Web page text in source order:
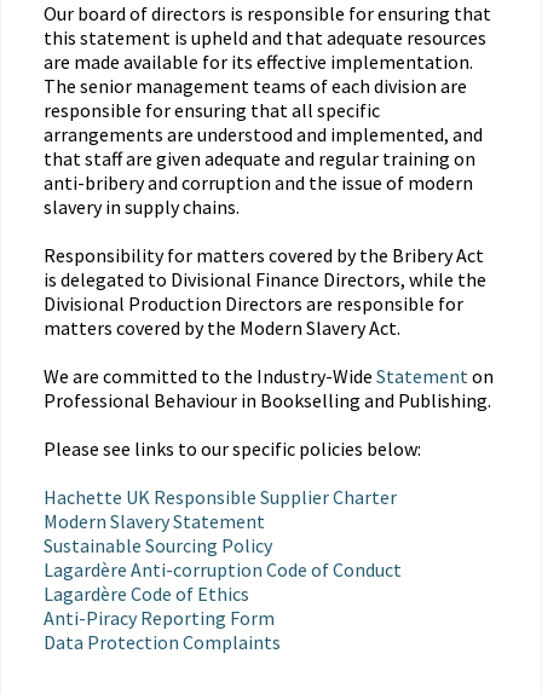
Our board of directors is responsible for ensuring that
this statement is upheld and that adequate resources
are made available for its effective implementation.
The senior management teams of each division are
responsible for ensuring that all specific
arrangements are understood and implemented, and
that staff are given adequate and regular training on
anti-bribery and corruption and the issue of modern
slavery in supply chains.
Responsibility for matters covered by the Bribery Act
is delegated to Divisional Finance Directors, while the
Divisional Production Directors are responsible for
matters covered by the Modern Slavery Act.
We are committed to the Industry-Wide Statementon
Professional Behaviour in Bookselling and Publishing.
Please see links to our specific policies below:
Hachette UK Responsible Supplier Charter
Modern Slavery Statement
Sustainable Sourcing Policy
Lagardère Anti-corruption Code of Conduct
Lagardère Code of Ethics
Anti-Piracy Reporting Form
Data Protection Complaints